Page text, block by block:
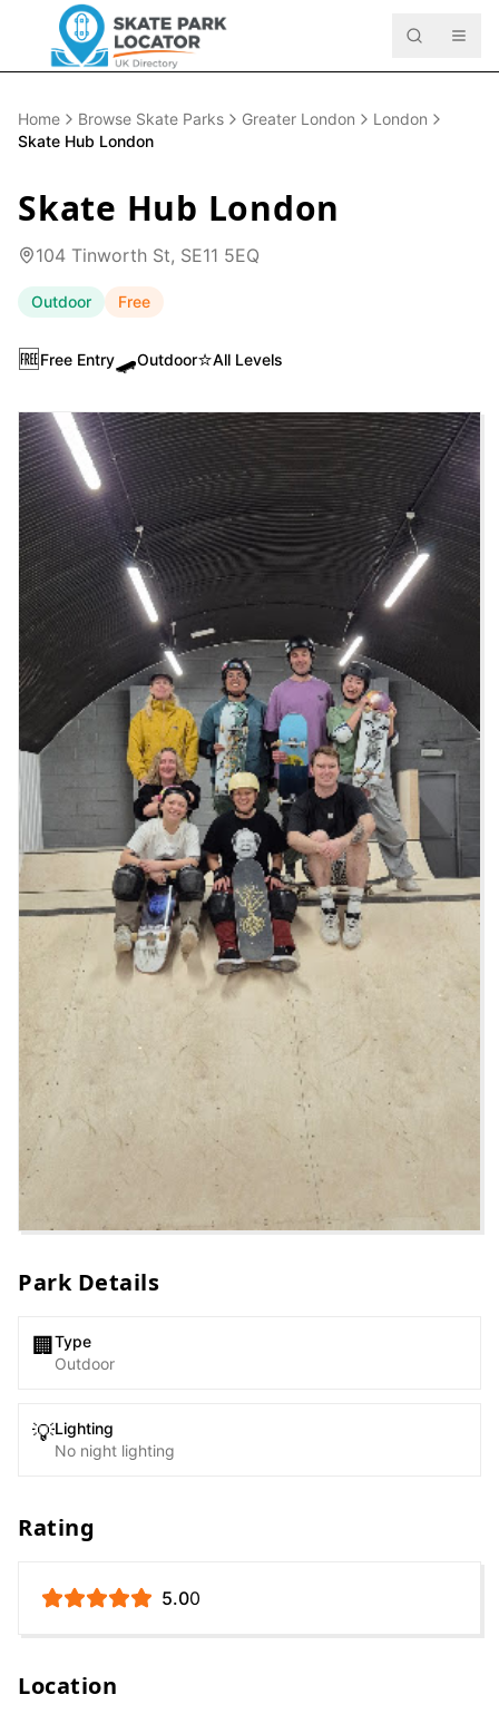
Home Browse Skate Parks Greater London
London
Skate Hub London
Skate Hub London
104 Tinworth St, SE11 5EQ
Outdoor Free
🆓Free Entry🛹Outdoor⭐All Levels
Park Details
🏢 Type
Outdoor
💡Lighting
No night lighting
Rating
5.00
Location